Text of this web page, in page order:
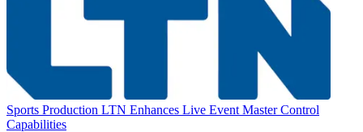
Sports Production LTN Enhances Live Event Master Control
Capabilities